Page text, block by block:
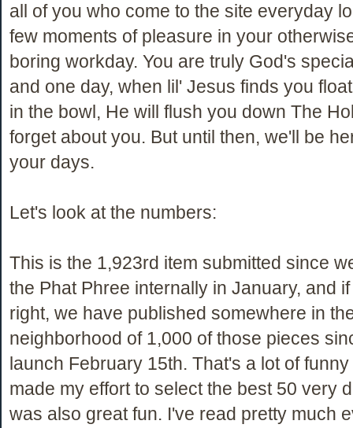
all of you who come to the site everyday
few moments of pleasure in your
boring workday. You are truly God's
and one day, when lil' Jesus finds you
in the bowl, He will flush you down The
forget about you. But until then, we'll be
your days.
Let's look at the numbers:
This is the 1,923rd item submitted since
the Phat Phree internally in January, and
right, we have published somewhere in
neighborhood of 1,000 of those pieces
launch February 15th. That's a lot of
made my effort to select the best 50 very
was also great fun. I've read pretty much